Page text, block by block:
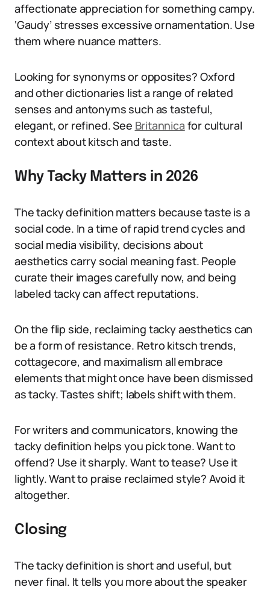
affectionate appreciation for something campy.
‘Gaudy’ stresses excessive ornamentation. Use
them where nuance matters.
Looking for synonyms or opposites? Oxford
and other dictionaries list a range of related
senses and antonyms such as tasteful,
elegant, or refined. See Britannica for cultural
context about kitsch and taste.
Why Tacky Matters in 2026
The tacky definition matters because taste is a
social code. In a time of rapid trend cycles and
social media visibility, decisions about
aesthetics carry social meaning fast. People
curate their images carefully now, and being
labeled tacky can affect reputations.
On the flip side, reclaiming tacky aesthetics can
be a form of resistance. Retro kitsch trends,
cottagecore, and maximalism all embrace
elements that might once have been dismissed
as tacky. Tastes shift; labels shift with them.
For writers and communicators, knowing the
tacky definition helps you pick tone. Want to
offend? Use it sharply. Want to tease? Use it
lightly. Want to praise reclaimed style? Avoid it
altogether.
Closing
The tacky definition is short and useful, but
never final. It tells you more about the speaker